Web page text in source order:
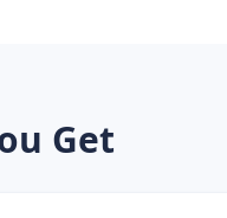
Get